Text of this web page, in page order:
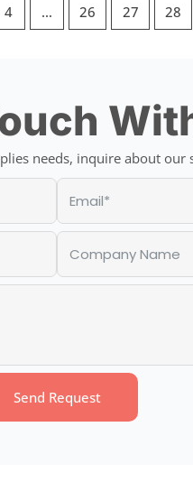
4 … 26 27 28
needs, inquire about
Send Request